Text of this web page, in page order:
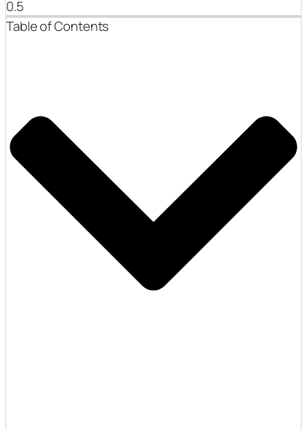
Table of Contents